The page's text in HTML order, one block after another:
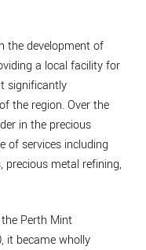
the development of
a local facility for
significantly
the region. Over the
in the precious
of services including
precious metal refining,
Perth Mint
it became wholly